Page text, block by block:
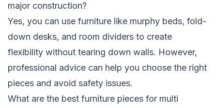
major construction?
Yes, you can use furniture like murphy beds, fold-
down desks, and room dividers to create
flexibility without tearing down walls. However,
professional advice can help you choose the right
pieces and avoid safety issues.
What are the best furniture pieces for multi